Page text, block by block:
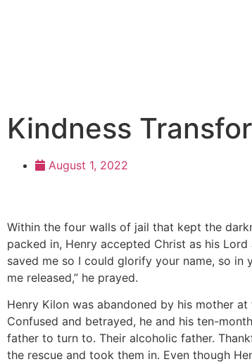
Kindness
August 1, 2022
Within the four walls of jail that kept the
packed in, Henry accepted Christ as his Lord
saved me so I could glorify your name, so in
me released,” he prayed.
Henry Kilon was abandoned by his mother
Confused and betrayed, he and his ten-
father to turn to. Their alcoholic father.
the rescue and took them in. Even though